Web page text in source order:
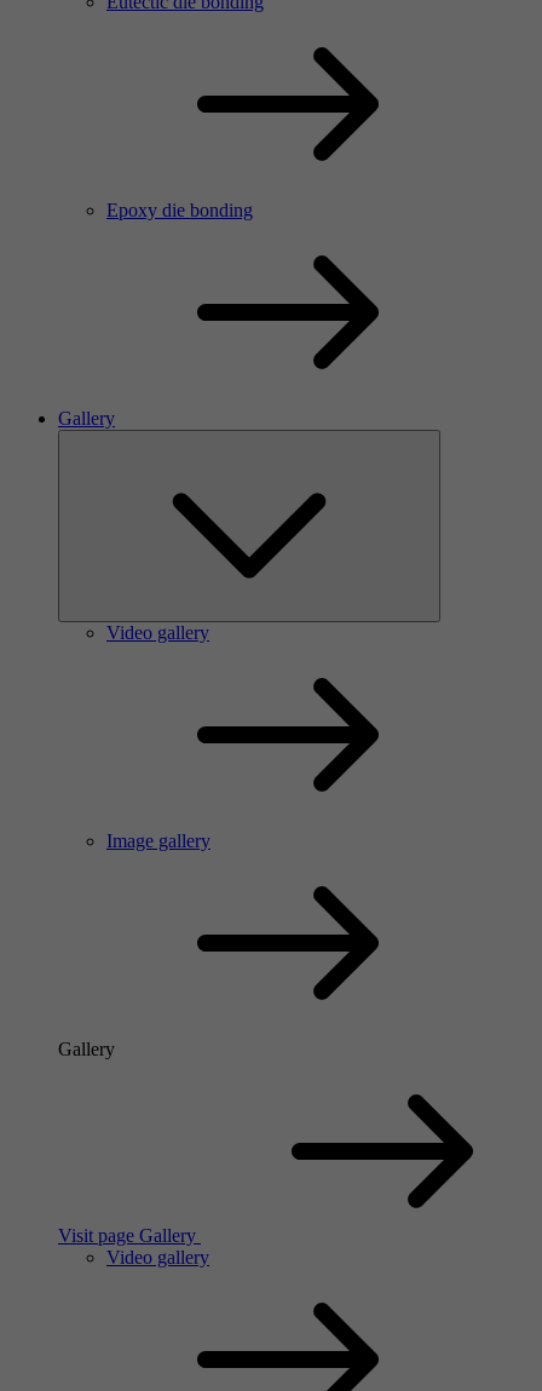
Epoxy die bonding
Gallery
Video gallery
Image gallery
Gallery
Visit page Gallery
Video gallery